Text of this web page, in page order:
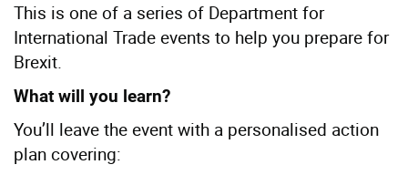
This is one of a series of Department for
International Trade events to help you prepare for
Brexit.
What will you learn?
You’ll leave the event with a personalised action
plan covering: